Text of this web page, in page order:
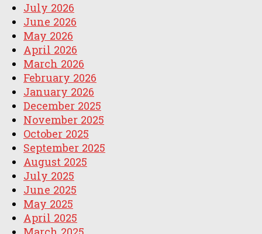
July 2026
June 2026
May 2026
April 2026
March 2026
February 2026
January 2026
December 2025
November 2025
October 2025
September 2025
August 2025
July 2025
June 2025
May 2025
April 2025